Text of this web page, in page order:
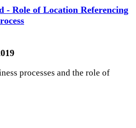
- Role of Location Referencing
processes and the role of